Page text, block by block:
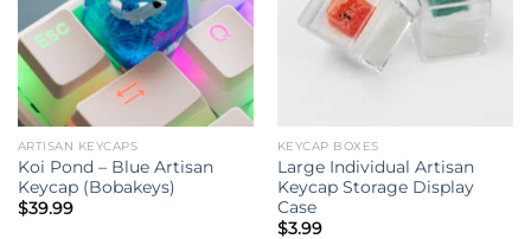
ARTISAN KEYCAPS
Koi Pond – Blue Artisan
Keycap (Bobakeys)
$39.99
KEYCAP BOXES
Large Individual Artisan
Keycap Storage Display
Case
$3.99